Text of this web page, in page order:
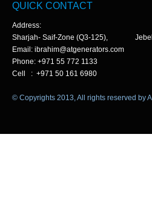
QUICK CONTACT
Address:
Sharjah- Saif-Zone (Q3-125), Jebel
Email: ibrahim@atgenerators.com
Phone: +971 55 772 1133
Cell : +971 50 161 6980
© Copyrights 2013, All rights reserved by